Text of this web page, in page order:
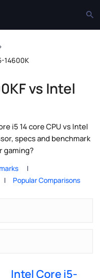
14600K
vs Intel
i5 14 core CPU vs Intel
specs and benchmark
gaming?
Popular Comparisons
Intel Core i5-